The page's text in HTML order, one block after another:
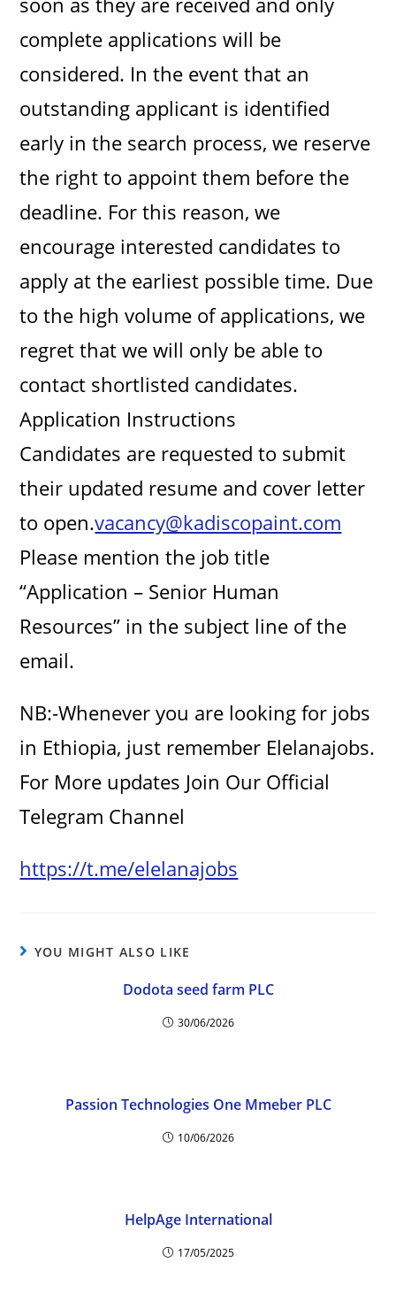
complete applications will be
considered. In the event that an
outstanding applicant is identified
early in the search process, we reserve
the right to appoint them before the
deadline. For this reason, we
encourage interested candidates to
apply at the earliest possible time. Due
to the high volume of applications, we
regret that we will only be able to
contact shortlisted candidates.
Application Instructions
Candidates are requested to submit
their updated resume and cover letter
to open.vacancy@kadiscopaint.com
Please mention the job title
“Application – Senior Human
Resources” in the subject line of the
email.
NB:-Whenever you are looking for jobs
in Ethiopia, just remember Elelanajobs.
For More updates Join Our Official
Telegram Channel
https://t.me/elelanajobs
YOU MIGHT ALSO LIKE
Dodota seed farm PLC
30/06/2026
Passion Technologies One Mmeber PLC
10/06/2026
HelpAge International
17/05/2025